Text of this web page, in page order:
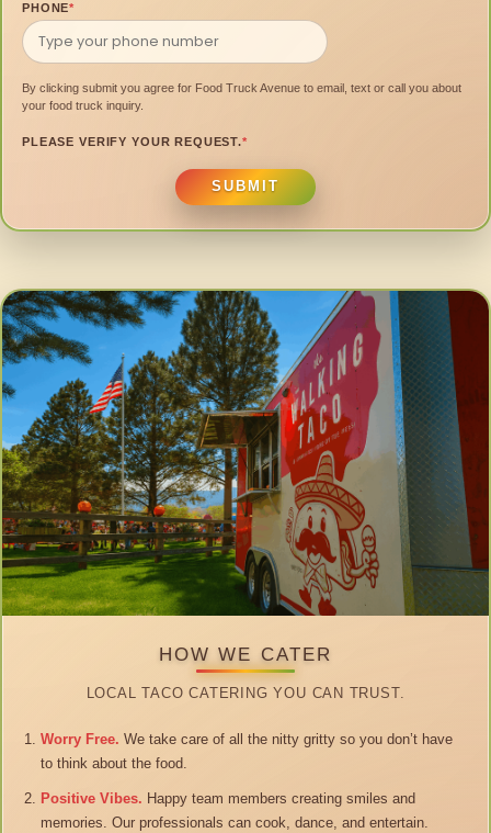
PHONE*
By clicking submit you agree for Food Truck Avenue to email, text or call you about
your food truck inquiry.
PLEASE VERIFY YOUR REQUEST.*
SUBMIT
HOW WE CATER
LOCAL TACO CATERING YOU CAN TRUST.
Worry Free. We take care of all the nitty gritty so you don’t have
to think about the food.
Positive Vibes. Happy team members creating smiles and
memories. Our professionals can cook, dance, and entertain.